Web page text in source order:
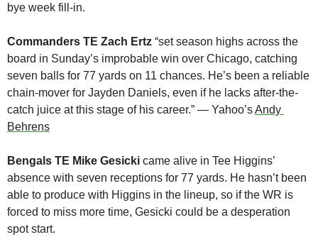
bye week fill-in.
Commanders TE Zach Ertz “set season highs across the
board in Sunday’s improbable win over Chicago, catching
seven balls for 77 yards on 11 chances. He’s been a reliable
chain-mover for Jayden Daniels, even if he lacks after-the-
catch juice at this stage of his career.” — Yahoo’s Andy
Behrens
Bengals TE Mike Gesicki came alive in Tee Higgins’
absence with seven receptions for 77 yards. He hasn’t been
able to produce with Higgins in the lineup, so if the WR is
forced to miss more time, Gesicki could be a desperation
spot start.